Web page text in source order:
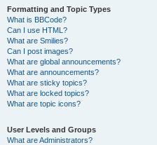
Formatting and Topic Types
What is BBCode?
Can I use HTML?
What are Smilies?
Can I post images?
What are global announcements?
What are announcements?
What are sticky topics?
What are locked topics?
What are topic icons?
User Levels and Groups
What are Administrators?